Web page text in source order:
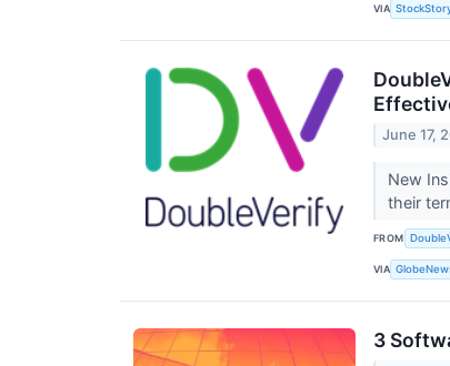
VIA
June 17,
New
their
FROM
VIA
3